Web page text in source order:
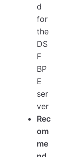
d
for
the
DS
F
BP
E
ser
ver
Rec
om
me